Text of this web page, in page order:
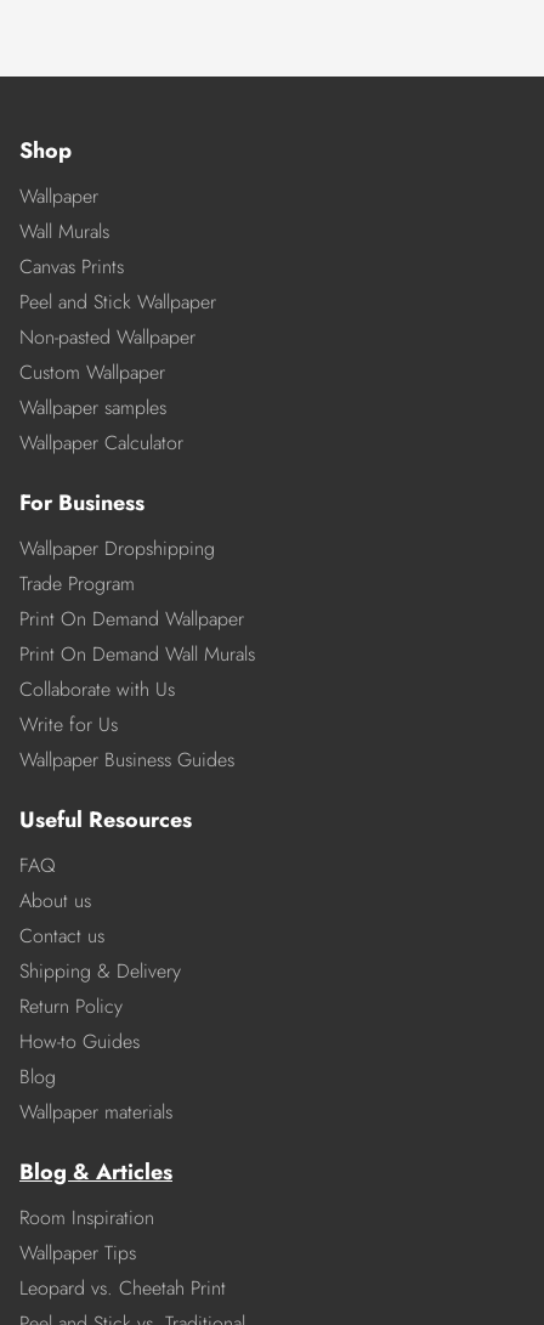
Shop
Wallpaper
Wall Murals
Canvas Prints
Peel and Stick Wallpaper
Non-pasted Wallpaper
Custom Wallpaper
Wallpaper samples
Wallpaper Calculator
For Business
Wallpaper Dropshipping
Trade Program
Print On Demand Wallpaper
Print On Demand Wall Murals
Collaborate with Us
Write for Us
Wallpaper Business Guides
Useful Resources
FAQ
About us
Contact us
Shipping & Delivery
Return Policy
How-to Guides
Blog
Wallpaper materials
Blog & Articles
Room Inspiration
Wallpaper Tips
Leopard vs. Cheetah Print